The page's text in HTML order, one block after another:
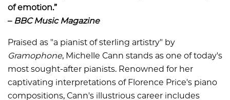
of emotion.”
– BBC Music Magazine
Praised as "a pianist of sterling artistry" by
Gramophone, Michelle Cann stands as one of today's
most sought-after pianists. Renowned for her
captivating interpretations of Florence Price's piano
compositions, Cann's illustrious career includes